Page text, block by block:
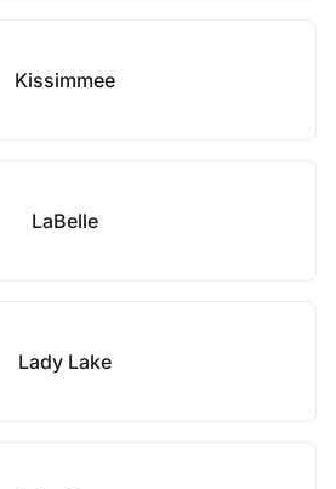
Kissimmee
LaBelle
Lady Lake